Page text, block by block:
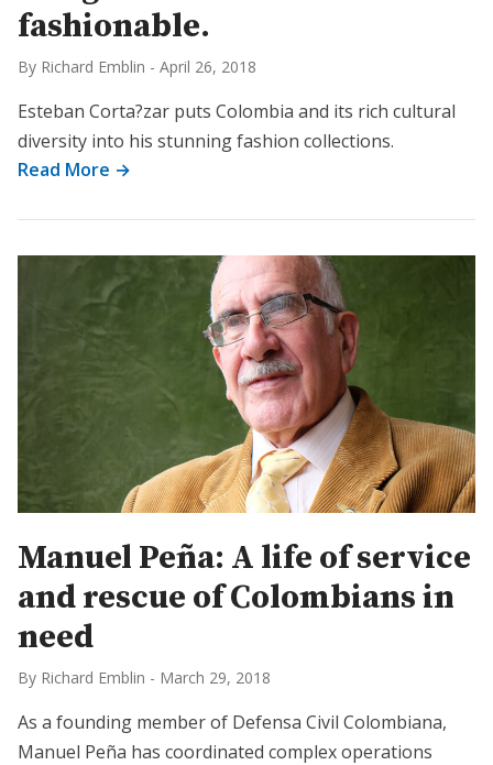
fashionable.
By Richard Emblin - April 26, 2018
Esteban Corta?zar puts Colombia and its rich cultural
diversity into his stunning fashion collections.
Read More →
Manuel Peña: A life of service
and rescue of Colombians in
need
By Richard Emblin - March 29, 2018
As a founding member of Defensa Civil Colombiana,
Manuel Peña has coordinated complex operations